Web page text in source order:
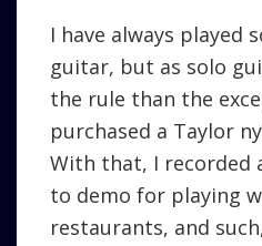
I have always played
guitar, but as solo
the rule than the
purchased a Taylor
With that, I recorded
to demo for playing
restaurants, and